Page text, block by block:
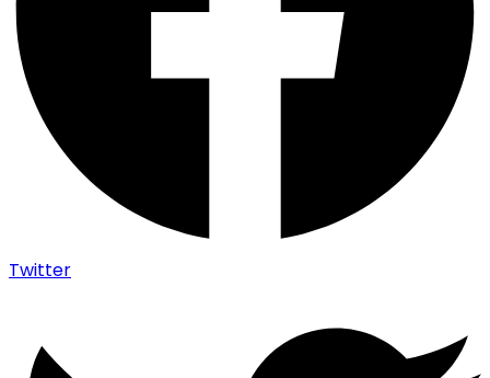
Twitter